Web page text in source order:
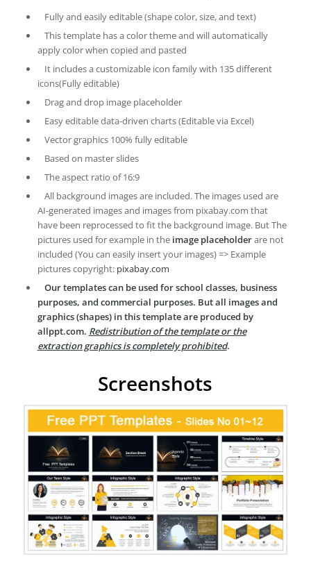
Fully and easily editable (shape color, size, and text)
This template has a color theme and will automatically
apply color when copied and pasted
It includes a customizable icon family with 135 different
icons(Fully editable)
Drag and drop image placeholder
Easy editable data-driven charts (Editable via Excel)
Vector graphics 100% fully editable
Based on master slides
The aspect ratio of 16:9
All background images are included. The images used are
AI-generated images and images from pixabay.com that
have been reprocessed to fit the background image. But The
pictures used for example in the image placeholderare not
included (You can easily insert your images) => Example
pictures copyright: pixabay.com
Our templates can be used for school classes, business
purposes, and commercial purposes. But all images and
graphics (shapes) in this template are produced by
allppt.com. Redistribution of the template or the
extraction graphics is completely prohibited.
Screenshots